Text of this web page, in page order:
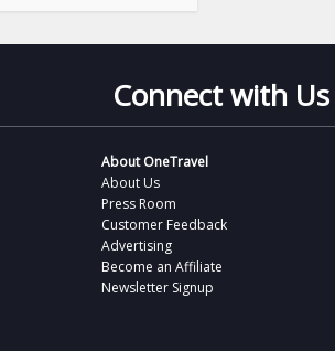
Connect with Us
About OneTravel
About Us
Press Room
Customer Feedback
Advertising
Become an Affiliate
Newsletter Signup